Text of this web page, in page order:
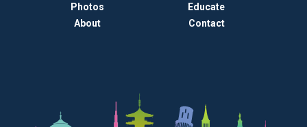
Photos
Educate
About
Contact